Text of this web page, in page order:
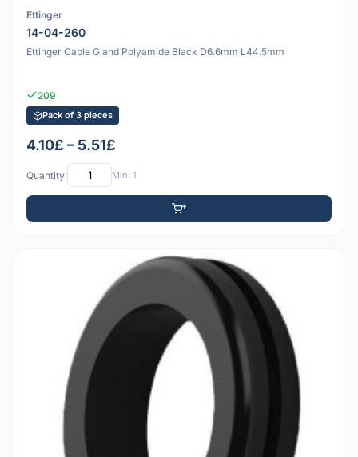
Ettinger
14-04-260
Ettinger Cable Gland Polyamide Black D6.6mm L44.5mm
209
Pack of 3 pieces
4.10£ – 5.51£
Quantity: Min: 1